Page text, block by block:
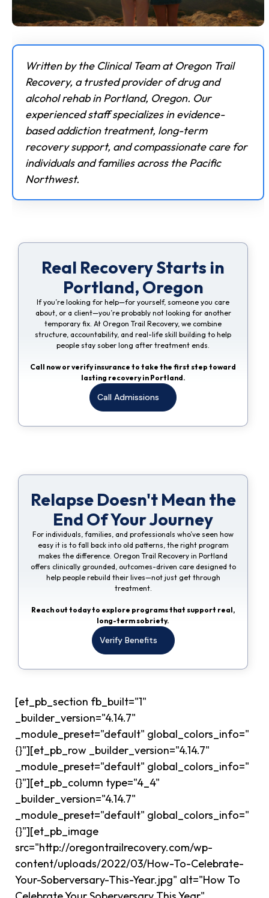
Written by the Clinical Team at Oregon Trail
Recovery, a trusted provider of drug and
alcohol rehab in Portland, Oregon. Our
experienced staff specializes in evidence-
based addiction treatment, long-term
recovery support, and compassionate care for
individuals and families across the Pacific
Northwest.
Real Recovery Starts in
Portland, Oregon
If you’re looking for help—for yourself, someone you care
about, or a client—you’re probably not looking for another
temporary fix. At Oregon Trail Recovery, we combine
structure, accountability, and real-life skill building to help
people stay sober long after treatment ends.
Call now or verify insurance to take the first step toward
lasting recovery in Portland.
Call Admissions
Relapse Doesn't Mean the
End Of Your Journey
For individuals, families, and professionals who’ve seen how
easy it is to fall back into old patterns, the right program
makes the difference. Oregon Trail Recovery in Portland
offers clinically grounded, outcomes-driven care designed to
help people rebuild their lives—not just get through
treatment.
Reach out today to explore programs that support real,
long-term sobriety.
Verify Benefits
[et_pb_section fb_built="1"
_builder_version="4.14.7"
_module_preset="default" global_colors_info="
{}"][et_pb_row _builder_version="4.14.7"
_module_preset="default" global_colors_info="
{}"][et_pb_column type="4_4"
_builder_version="4.14.7"
_module_preset="default" global_colors_info="
{}"][et_pb_image
src="http://oregontrailrecovery.com/wp-
content/uploads/2022/03/How-To-Celebrate-
Your-Soberversary-This-Year.jpg" alt="How To